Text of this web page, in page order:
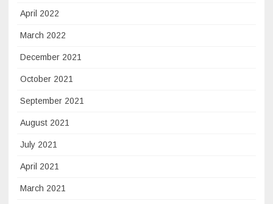
April 2022
March 2022
December 2021
October 2021
September 2021
August 2021
July 2021
April 2021
March 2021